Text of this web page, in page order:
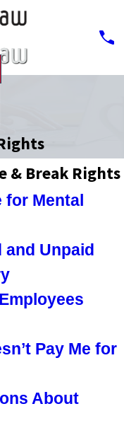
& Break Rights
for Mental
and Unpaid
Pay Me for
About